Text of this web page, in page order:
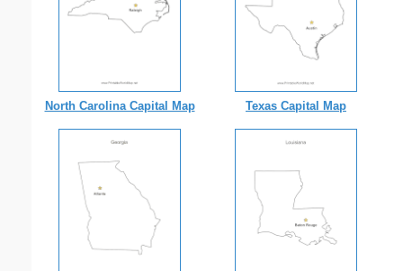
North Carolina Capital Map Texas Capital Map